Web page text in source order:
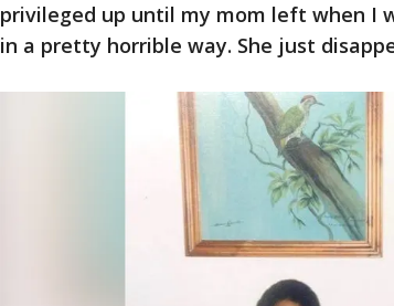
privileged up until my mom left when I
in a pretty horrible way. She just